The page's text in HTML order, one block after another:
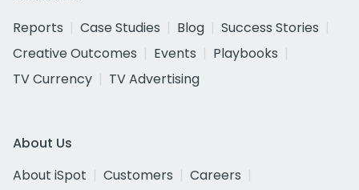
Reports
Case Studies Blog
Success Stories
Creative Outcomes
Events
Playbooks
TV Currency
TV Advertising
About Us
About iSpot
Customers
Careers